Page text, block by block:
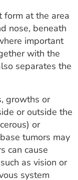
form at the area
nose, beneath
important
with the
separates the
growths or
or outside the
or
tumors may
can cause
as vision or
system